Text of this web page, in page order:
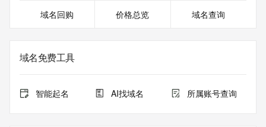
Admin Name: REDACTED
Admin City: REDACTED
Admin State/Province: REDACTED
Admin Country: REDACTED
Admin Phone: REDACTED
域名回购 价格总览 域名查询
域名免费工具
智能起名 AI找域名 所属账号查询